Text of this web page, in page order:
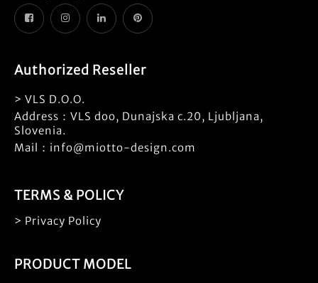
Authorized Reseller
> VLS D.O.O.
Address：VLS doo, Dunajska c.20, Ljubljana,
Slovenia.
Mail：info@miotto-design.com
TERMS & POLICY
> Privacy Policy
PRODUCT MODEL